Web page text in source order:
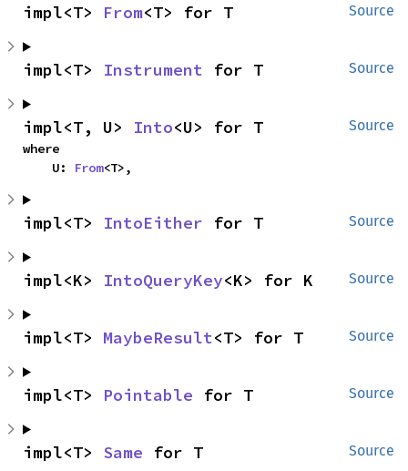
Source
impl<T> From<T> for T
Source
impl<T> Instrument for T
Source
impl<T, U> Into<U> for T
where
    U:
From<T>,
Source
impl<T> IntoEither for T
Source
impl<K> IntoQueryKey<K> for K
Source
impl<T> MaybeResult<T> for T
Source
impl<T> Pointable for T
Source
impl<T> Same for T